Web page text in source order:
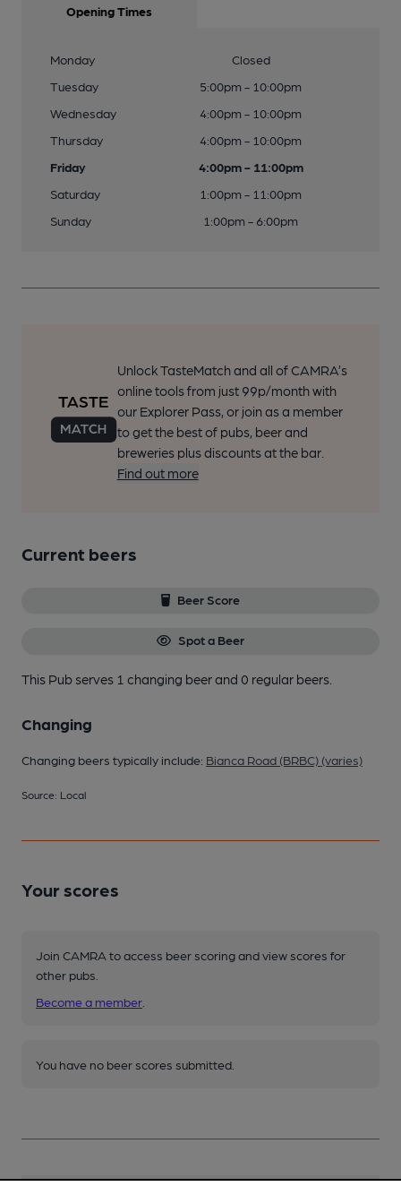
Opening Times
Monday
Closed
Tuesday
5:00pm - 10:00pm
Wednesday
4:00pm - 10:00pm
Thursday
4:00pm - 10:00pm
Friday
4:00pm - 11:00pm
Saturday
1:00pm - 11:00pm
Sunday
1:00pm - 6:00pm
Unlock TasteMatch and all of CAMRA’s
online tools from just 99p/month with
our Explorer Pass, or join as a member
to get the best of pubs, beer and
breweries plus discounts at the bar.
Find out more
Current beers
Beer Score
Spot a Beer
This Pub serves 1 changing beerand 0 regular beers.
Changing
Changing beers typically include: Bianca Road (BRBC) (varies)
Source: Local
Your scores
Join CAMRA to access beer scoring and view scores for
other pubs.
Become a member
You have no beer scores submitted.